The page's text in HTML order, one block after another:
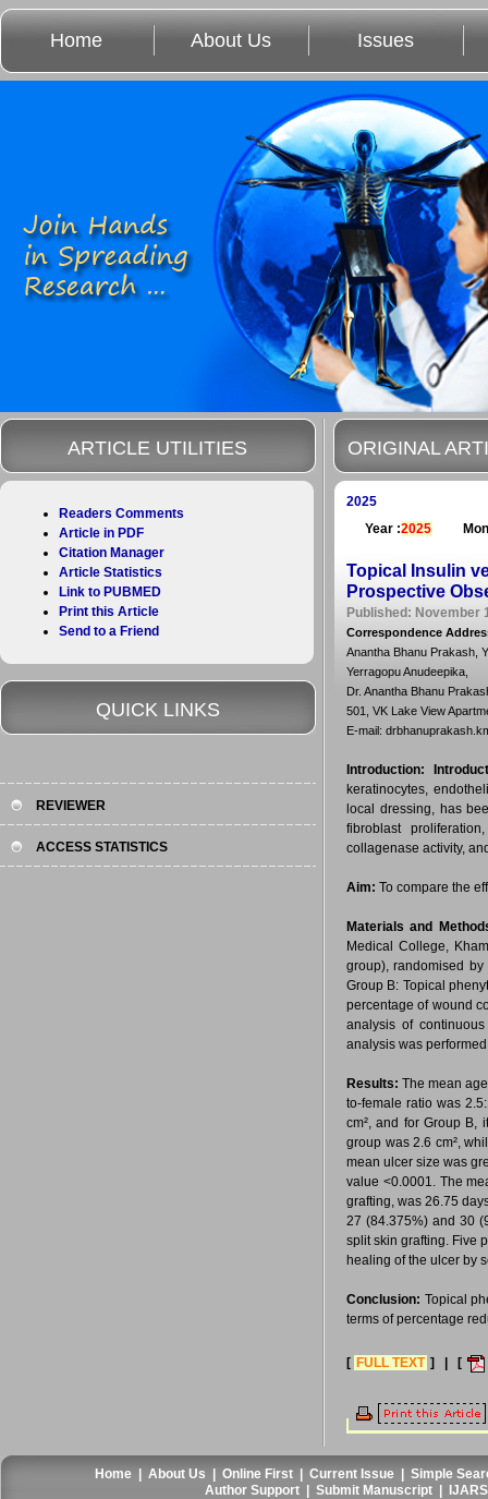
Home About Us Issues
ORIGINAL
2025
Year :2025
Topical Insulin
Prospective
Published: November
Correspondence
Anantha Bhanu Prakash,
Yerragopu Anudeepika,
Dr. Anantha Bhanu
501, VK Lake View
E-mail:
Introduction:
keratinocytes,
local dressing, has
fibroblast
collagenase activity,
Aim: To compare the
Materials and
Medical College,
group), randomised
Group B: Topical
percentage of wound
analysis of
analysis was
Results:The mean
to-female ratio was
cm², and for Group B,
group was 2.6 cm²,
mean ulcer size was
value <0.0001. The
grafting, was 26.75
27 (84.375%) and 30
split skin grafting. Five
healing of the ulcer by
Conclusion: Topical
terms of percentage
[ FULL TEXT ] | [
ARTICLE UTILITIES
Readers Comments
Article in PDF
Citation Manager
Article Statistics
Link to PUBMED
Print this Article
Send to a Friend
QUICK LINKS
REVIEWER
ACCESS STATISTICS
Home |About Us |Online First |Current Issue |Simple
Author Support |Submit Manuscript